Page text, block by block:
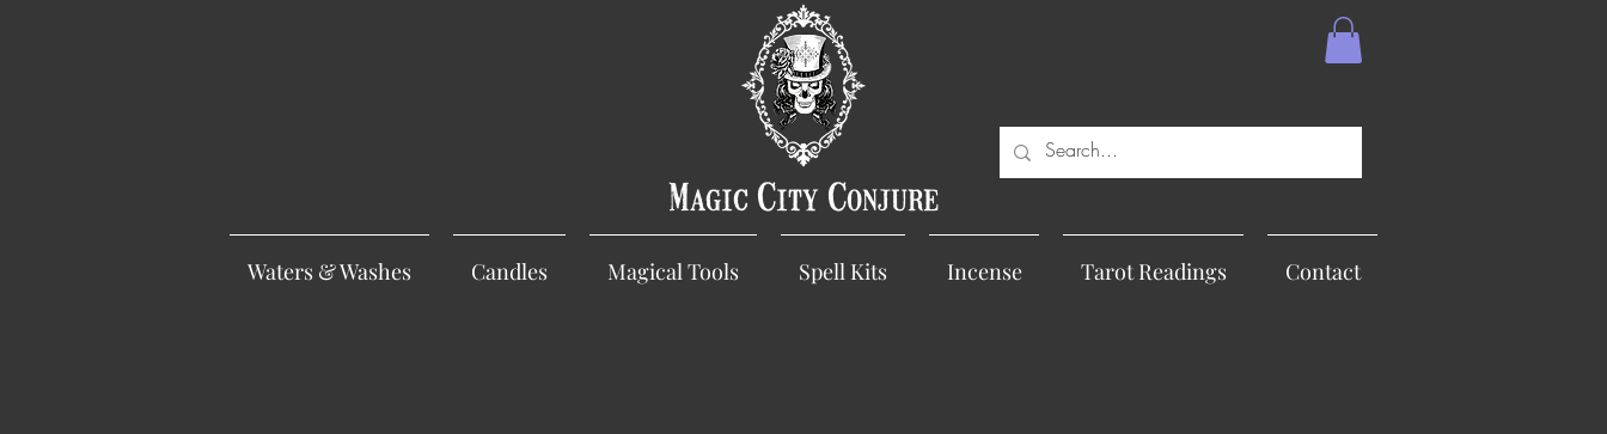
Magic City Conjure
Waters & Washes Candles Magical Tools Spell Kits Incense Tarot Readings Contact